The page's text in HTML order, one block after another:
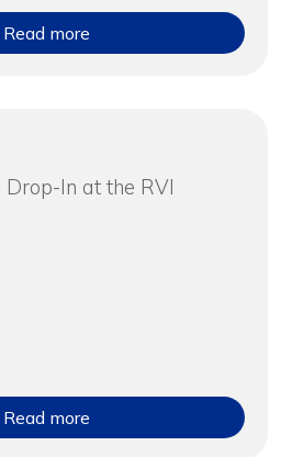
Read more
Drop-In at the RVI
Read more